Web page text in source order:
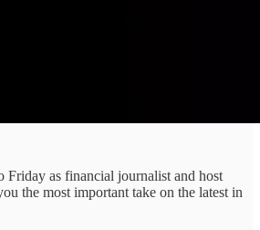
Friday as financial journalist and host
the most important take on the latest in